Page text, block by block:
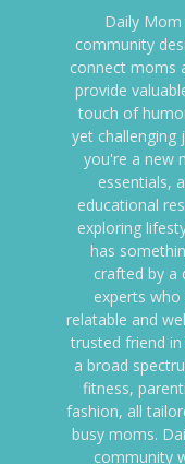
Daily
community
connect moms
provide
touch of
yet
you're a new
essentials,
educational
exploring
has
crafted by a
experts
relatable and
trusted friend
a broad
fitness,
fashion, all
busy moms.
community